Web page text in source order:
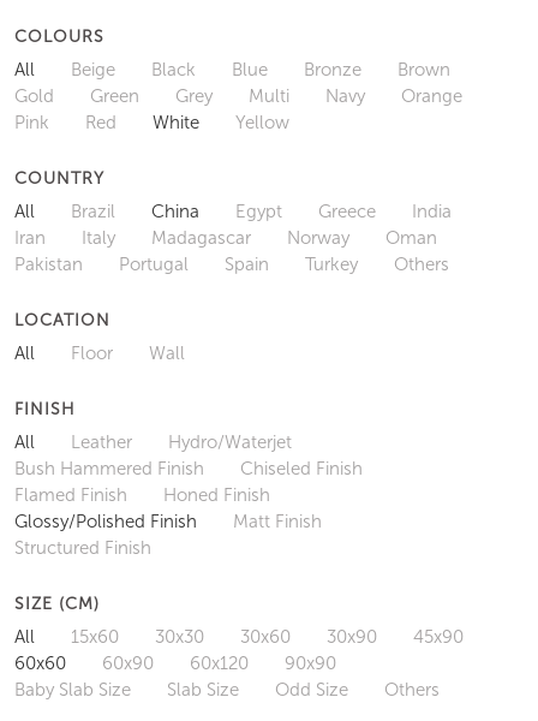
COLOURS
All Beige Black Blue Bronze
Brown
Gold
Green Grey Multi Navy
Orange
Pink
Red White Yellow
COUNTRY
All Brazil China Egypt Greece
India
Iran
Italy Madagascar Norway
Oman
Pakistan
Portugal Spain Turkey Others
LOCATION
All Floor Wall
FINISH
All Leather
Hydro/Waterjet
Bush Hammered Finish
Chiseled Finish
Flamed Finish
Honed Finish
Glossy/Polished Finish
Matt Finish
Structured Finish
SIZE (CM)
All 15x60 30x30 30x60 30x90
45x90
60x60
60x90 60x120
90x90
Baby Slab Size
Slab Size Odd Size Others